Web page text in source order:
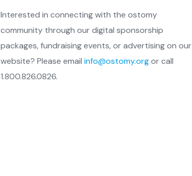
Interested in connecting with the ostomy
community through our digital sponsorship
packages, fundraising events, or advertising on our
website? Please emailinfo@ostomy.orgor call
1.800.826.0826.